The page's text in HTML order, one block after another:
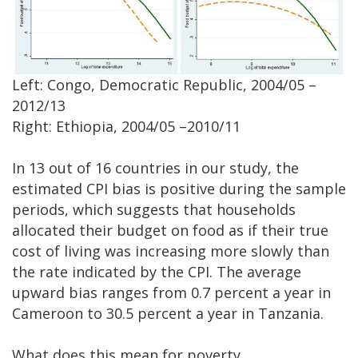
Left: Congo, Democratic Republic, 2004/05 –
2012/13
Right: Ethiopia, 2004/05 –2010/11
In 13 out of 16 countries in our study, the
estimated CPI bias is positive during the sample
periods, which suggests that households
allocated their budget on food as if their true
cost of living was increasing more slowly than
the rate indicated by the CPI. The average
upward bias ranges from 0.7 percent a year in
Cameroon to 30.5 percent a year in Tanzania.